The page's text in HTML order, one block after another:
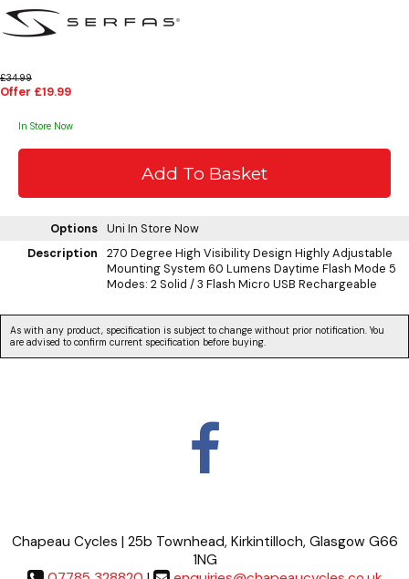
£34.99
Offer £19.99
In Store Now
Options Uni In Store Now
Description
270 Degree High Visibility Design Highly Adjustable
Mounting System 60 Lumens Daytime Flash Mode 5
Modes: 2 Solid / 3 Flash Micro USB Rechargeable
As with any product, specification is subject to change without prior notification. You
are advised to confirm current specification before buying.
Chapeau Cycles | 25b Townhead, Kirkintilloch, Glasgow G66
1NG